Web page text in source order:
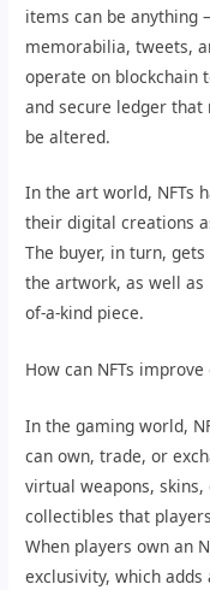
items can be anything
memorabilia, tweets,
operate on blockchain
and secure ledger
be altered.
In the art world, NFTs
their digital creations
The buyer, in turn,
the artwork, as well
of-a-kind piece.
How can NFTs
In the gaming world,
can own, trade, or
virtual weapons,
collectibles that
When players own an
exclusivity, which